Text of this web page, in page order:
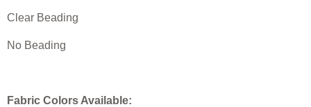
Clear Beading
No Beading
Fabric Colors Available: